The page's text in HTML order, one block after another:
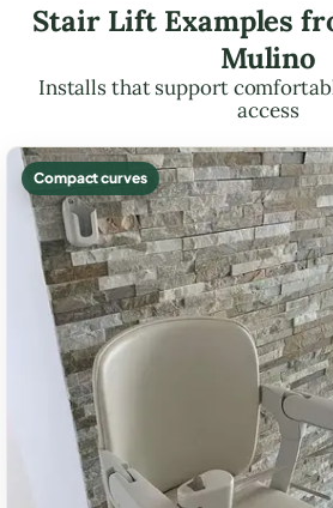
Stair Lift Examples
Mulino
Installs that support
access
Compact curves